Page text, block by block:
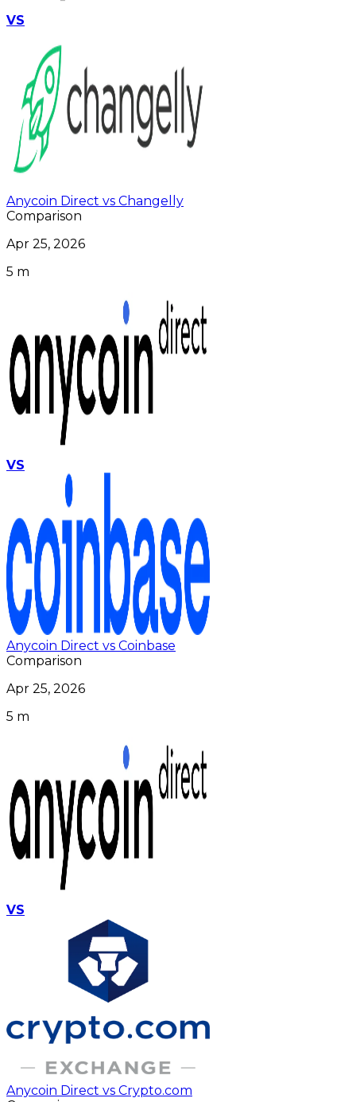
VS
Anycoin Direct vs Changelly
Comparison
Apr 25, 2026
5 m
VS
Anycoin Direct vs Coinbase
Comparison
Apr 25, 2026
5 m
VS
Anycoin Direct vs Crypto.com